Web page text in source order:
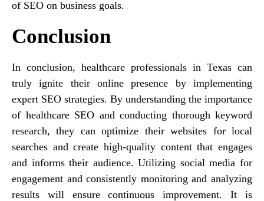
of SEO on business goals.
Conclusion
In conclusion, healthcare professionals in Texas can
truly ignite their online presence by implementing
expert SEO strategies. By understanding the importance
of healthcare SEO and conducting thorough keyword
research, they can optimize their websites for local
searches and create high-quality content that engages
and informs their audience. Utilizing social media for
engagement and consistently monitoring and analyzing
results will ensure continuous improvement. It is